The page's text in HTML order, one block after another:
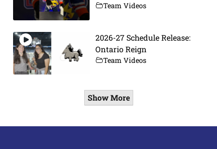
Team Videos
2026-27 Schedule Release:
Ontario Reign
Team Videos
Show More